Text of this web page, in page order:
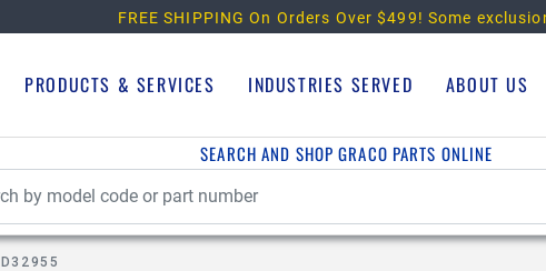
FREE SHIPPING On Orders Over $499! Some
PRODUCTS & SERVICES INDUSTRIES SERVED ABOUT US
SEARCH AND SHOP GRACO PARTS ONLINE
D32955